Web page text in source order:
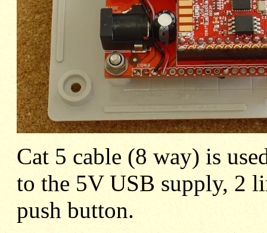
Cat 5 cable (8 way) is
to the 5V USB supply, 2
push button.